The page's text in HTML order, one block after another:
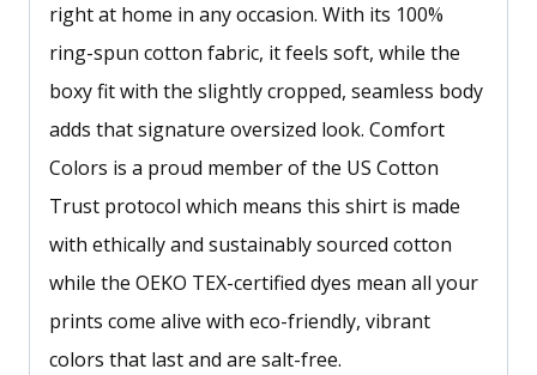
right at home in any occasion. With its 100%
ring-spun cotton fabric, it feels soft, while the
boxy fit with the slightly cropped, seamless body
adds that signature oversized look. Comfort
Colors is a proud member of the US Cotton
Trust protocol which means this shirt is made
with ethically and sustainably sourced cotton
while the OEKO TEX-certified dyes mean all your
prints come alive with eco-friendly, vibrant
colors that last and are salt-free.